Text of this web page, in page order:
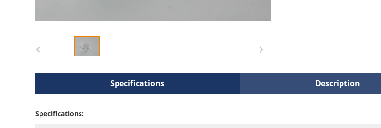
Specifications Description
Specifications: